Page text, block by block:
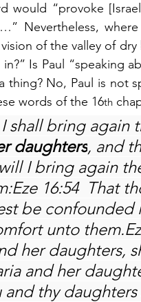
would “provoke
Nevertheless,
of the valley of
Is Paul “speaking
thing? No, Paul is not
words of the 16th
I shall bring again
daughters, and
will I bring again
16:54  That
be
unto
her daughters,
and her
and thy